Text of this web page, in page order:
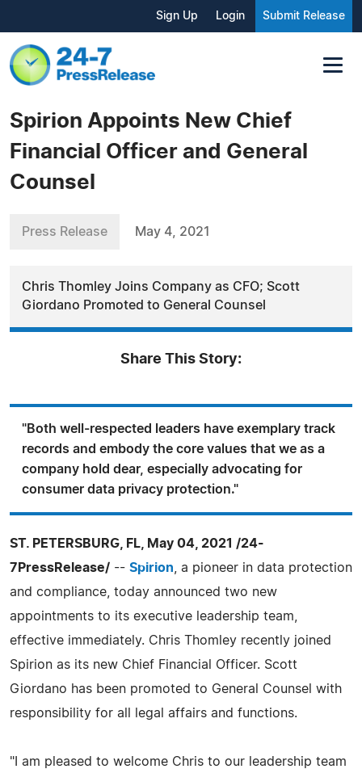
Sign Up Login Submit Release
Spirion Appoints New Chief
Financial Officer and General
Counsel
Press Release May 4, 2021
Chris Thomley Joins Company as CFO; Scott
Giordano Promoted to General Counsel
Share This Story:
"Both well-respected leaders have exemplary track
records and embody the core values that we as a
company hold dear, especially advocating for
consumer data privacy protection."
ST. PETERSBURG, FL, May 04, 2021 /24-
7PressRelease/ -- Spirion , a pioneer in data protection
and compliance, today announced two new
appointments to its executive leadership team,
effective immediately. Chris Thomley recently joined
Spirion as its new Chief Financial Officer. Scott
Giordano has been promoted to General Counsel with
responsibility for all legal affairs and functions.
"I am pleased to welcome Chris to our leadership team